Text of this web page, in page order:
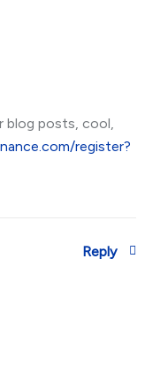
blog posts, cool,
register?
Reply